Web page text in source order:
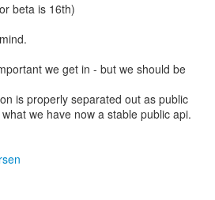
beta is 16th)
we get in - but we should be
is properly separated out as public
we have now a stable public api.